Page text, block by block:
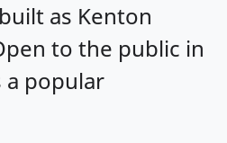
as Kenton
to the public in
a popular